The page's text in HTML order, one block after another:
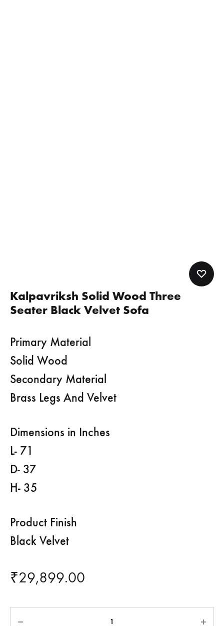
Kalpavriksh Solid Wood Three
Seater Black Velvet Sofa
Primary Material
Solid Wood
Secondary Material
Brass Legs And Velvet
Dimensions in Inches
L- 71
D- 37
H- 35
Product Finish
Black Velvet
₹29,899.00